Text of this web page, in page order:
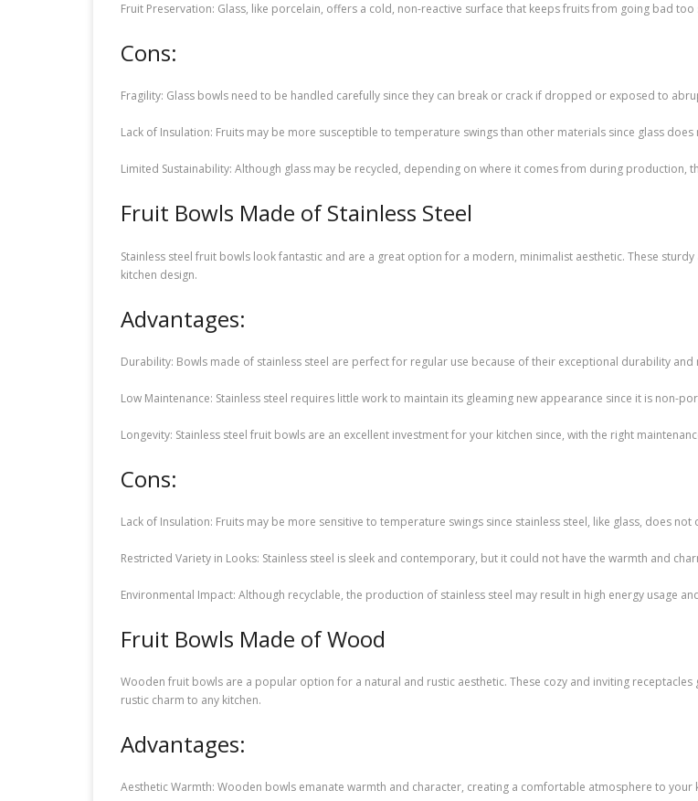
Fruit Preservation: Glass, like porcelain, offers a cold, non-reactive surface that keeps fruits from going bad
Cons:
Fragility: Glass bowls need to be handled carefully since they can break or crack if dropped or exposed to
Lack of Insulation: Fruits may be more susceptible to temperature swings than other materials since glass
Limited Sustainability: Although glass may be recycled, depending on where it comes from during production,
Fruit Bowls Made of Stainless Steel
Stainless steel fruit bowls look fantastic and are a great option for a modern, minimalist aesthetic. These
kitchen design.
Advantages:
Durability: Bowls made of stainless steel are perfect for regular use because of their exceptional durability
Low Maintenance: Stainless steel requires little work to maintain its gleaming new appearance since it is non-
Longevity: Stainless steel fruit bowls are an excellent investment for your kitchen since, with the right
Cons:
Lack of Insulation: Fruits may be more sensitive to temperature swings since stainless steel, like glass, does
Restricted Variety in Looks: Stainless steel is sleek and contemporary, but it could not have the warmth and
Environmental Impact: Although recyclable, the production of stainless steel may result in high energy usage
Fruit Bowls Made of Wood
Wooden fruit bowls are a popular option for a natural and rustic aesthetic. These cozy and inviting
rustic charm to any kitchen.
Advantages:
Aesthetic Warmth: Wooden bowls emanate warmth and character, creating a comfortable atmosphere to